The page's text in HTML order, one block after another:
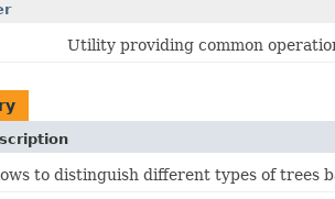
Utility providing common
to distinguish different types of trees